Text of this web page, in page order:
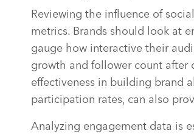
Reviewing the influence of
metrics. Brands should look at
gauge how interactive their
growth and follower count after
effectiveness in building brand
participation rates, can also
Analyzing engagement data is